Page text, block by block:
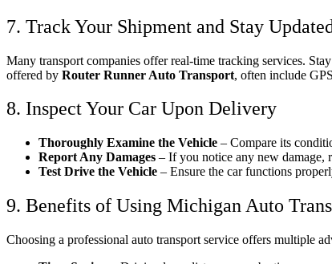
7. Track Your Shipment and Stay
Many transport companies offer real-time tracking services.
offered by Router Runner Auto Transport, often include
8. Inspect Your Car Upon Delivery
Thoroughly Examine the Vehicle – Compare its
Report Any Damages – If you notice any new damage,
Test Drive the Vehicle – Ensure the car functions
9. Benefits of Using Michigan Auto
Choosing a professional auto transport service offers multiple